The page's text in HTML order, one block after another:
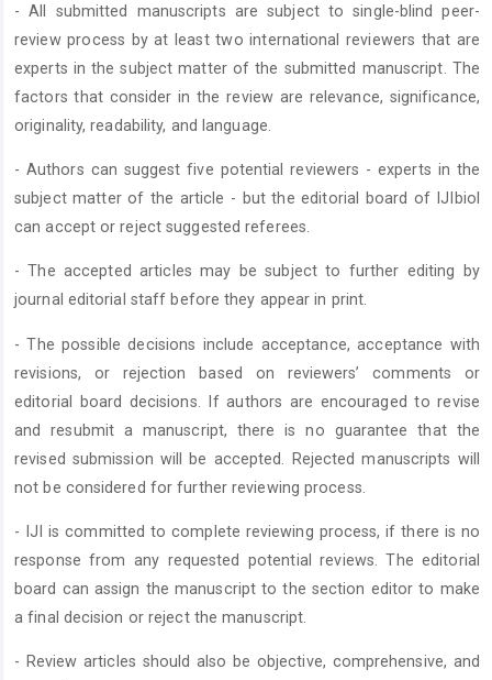
- All submitted manuscripts are subject to single-blind peer-
review process by at least two international reviewers that are
experts in the subject matter of the submitted manuscript. The
factors that consider in the review are relevance, significance,
originality, readability, and language.
- Authors can suggest five potential reviewers - experts in the
subject matter of the article - but the editorial board of IJIbiol
can accept or reject suggested referees.
- The accepted articles may be subject to further editing by
journal editorial staff before they appear in print.
- The possible decisions include acceptance, acceptance with
revisions, or rejection based on reviewers’ comments or
editorial board decisions. If authors are encouraged to revise
and resubmit a manuscript, there is no guarantee that the
revised submission will be accepted. Rejected manuscripts will
not be considered for further reviewing process.
- IJI is committed to complete reviewing process, if there is no
response from any requested potential reviews. The editorial
board can assign the manuscript to the section editor to make
a final decision or reject the manuscript.
- Review articles should also be objective, comprehensive, and